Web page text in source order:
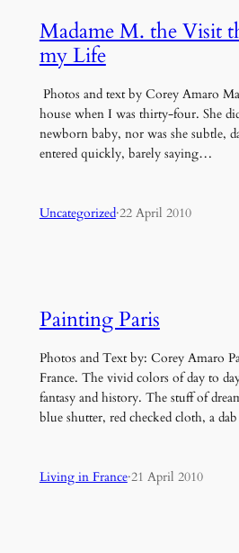
Madame M. the Visit
my Life
Photos and text by Corey Amaro
house when I was thirty-four. She
newborn baby, nor was she subtle,
entered quickly, barely saying…
Uncategorized·22 April 2010
Painting Paris
Photos and Text by: Corey Amaro
France. The vivid colors of day to
fantasy and history. The stuff of
blue shutter, red checked cloth, a
Living in France·21 April 2010